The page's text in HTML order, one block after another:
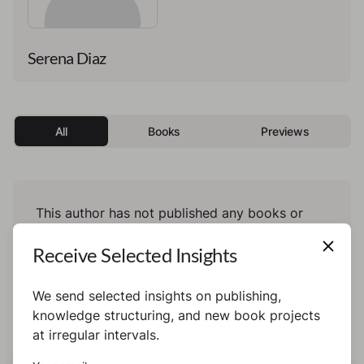
Serena Diaz
All Books Previews
This author has not published any books or
Receive Selected Insights
We send selected insights on publishing,
knowledge structuring, and new book projects
at irregular intervals.